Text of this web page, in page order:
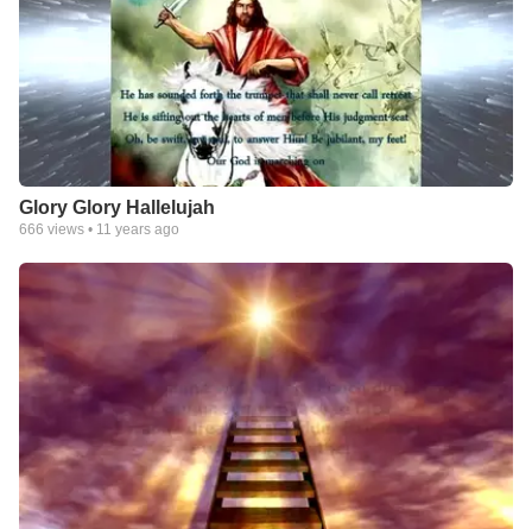
Glory Glory Hallelujah
666 views • 11 years ago